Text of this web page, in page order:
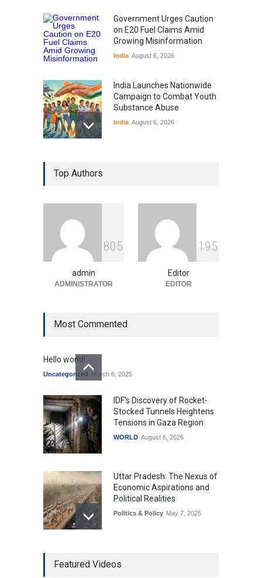
Government Urges Caution
on E20 Fuel Claims Amid
Growing Misinformation
India August 6, 2026
India Launches Nationwide
Campaign to Combat Youth
Substance Abuse
India August 6, 2026
Gen Z Sparks Controversy
Over Language Use in Indian
Indian Gaming Industry Sees
Surge in Innovative Content
Amid Global Trends
Uncategorized August 5, 2026
Top Authors
805
admin
ADMINISTRATOR
1 95
Editor
EDITOR
Most Commented
Hello world!
Uncategorized March 6, 2025
IDF's Discovery of Rocket-
Stocked Tunnels Heightens
Tensions in Gaza Region
WORLD August 6, 2026
Uttar Pradesh: The Nexus of
Economic Aspirations and
Political Realities
Politics & Policy May 7, 2025
Development in UP’s
Featured Videos